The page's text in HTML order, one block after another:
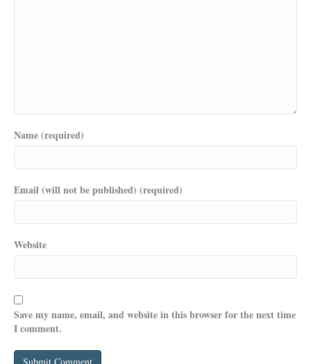
Name (required)
Email (will not be published) (required)
Website
Save my name, email, and website in this browser for the next time
I comment.